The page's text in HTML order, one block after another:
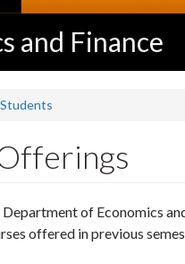
and Finance
Department of Economics
offered in previous